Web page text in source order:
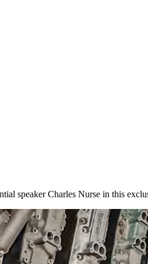
speaker Charles Nurse in this